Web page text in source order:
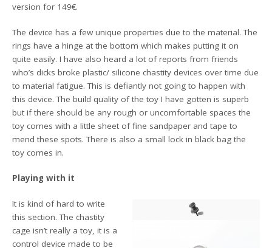
version for 149€.
The device has a few unique properties due to the material. The
rings have a hinge at the bottom which makes putting it on
quite easily. I have also heard a lot of reports from friends
who’s dicks broke plastic/ silicone chastity devices over time due
to material fatigue. This is defiantly not going to happen with
this device. The build quality of the toy I have gotten is superb
but if there should be any rough or uncomfortable spaces the
toy comes with a little sheet of fine sandpaper and tape to
mend these spots. There is also a small lock in black bag the
toy comes in.
Playing with it
It is kind of hard to write
this section. The chastity
cage isn’t really a toy, it is a
control device made to be